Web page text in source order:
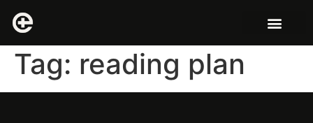
Tag: reading plan